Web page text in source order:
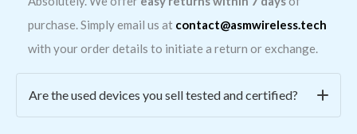
purchase. Simply email us at contact@asmwireless.tech
with your order details to initiate a return or exchange.
Are the used devices you sell tested and certified?